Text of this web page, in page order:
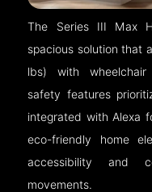
The Series III Max
spacious solution that
lbs) with wheelchair
safety features
integrated with Alexa
eco-friendly home
accessibility and
movements.